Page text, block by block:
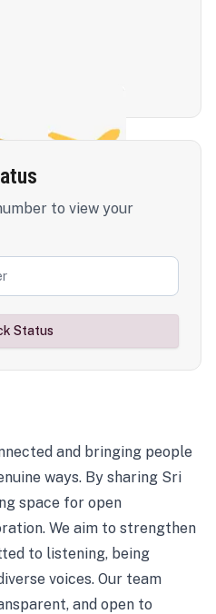
to view your
Status
and bringing people
ways. By sharing Sri
space for open
We aim to strengthen
to listening, being
voices. Our team
and open to